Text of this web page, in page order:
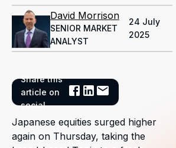
David Morrison
SENIOR MARKET
ANALYST
24 July
2025
Share this
article on
social
Japanese equities surged higher
again on Thursday, taking the